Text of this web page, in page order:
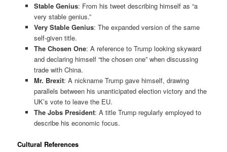
Stable Genius: From his tweet describing himself as “a
very stable genius.”
Very Stable Genius: The expanded version of the same
self-given title.
The Chosen One: A reference to Trump looking skyward
and declaring himself “the chosen one” when discussing
trade with China.
Mr. Brexit: A nickname Trump gave himself, drawing
parallels between his unanticipated election victory and the
UK’s vote to leave the EU.
The Jobs President: A title Trump regularly employed to
describe his economic focus.
Cultural References